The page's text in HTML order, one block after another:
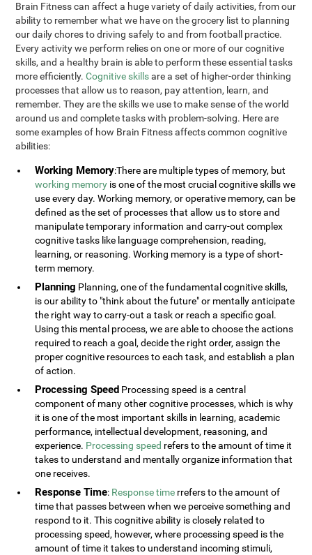
Brain Fitness can affect a huge variety of daily activities, from our
ability to remember what we have on the grocery list to planning
our daily chores to driving safely to and from football practice.
Every activity we perform relies on one or more of our cognitive
skills, and a healthy brain is able to perform these essential tasks
more efficiently.Cognitive skillsare a set of higher-order thinking
processes that allow us to reason, pay attention, learn, and
remember. They are the skills we use to make sense of the world
around us and complete tasks with problem-solving. Here are
some examples of how Brain Fitness affects common cognitive
abilities:
Working Memory:There are multiple types of memory, but
working memory is one of the most crucial cognitive skills we
use every day. Working memory, or operative memory, can be
defined as the set of processes that allow us to store and
manipulate temporary information and carry-out complex
cognitive tasks like language comprehension, reading,
learning, or reasoning. Working memory is a type of short-
term memory.
Planning Planning, one of the fundamental cognitive skills,
is our ability to "think about the future" or mentally anticipate
the right way to carry-out a task or reach a specific goal.
Using this mental process, we are able to choose the actions
required to reach a goal, decide the right order, assign the
proper cognitive resources to each task, and establish a plan
of action.
Processing Speed Processing speed is a central
component of many other cognitive processes, which is why
it is one of the most important skills in learning, academic
performance, intellectual development, reasoning, and
experience. Processing speed refers to the amount of time it
takes to understand and mentally organize information that
one receives.
Response Time: Response time rrefers to the amount of
time that passes between when we perceive something and
respond to it. This cognitive ability is closely related to
processing speed, however, where processing speed is the
amount of time it takes to understand incoming stimuli,